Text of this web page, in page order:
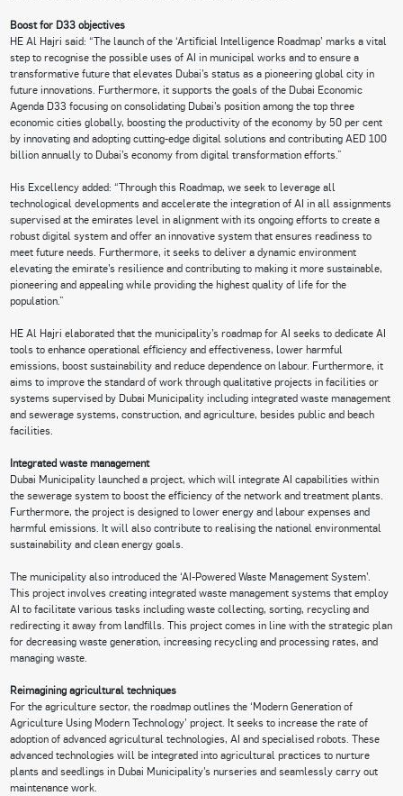
Boost for D33 objectives
HE Al Hajri said: “The launch of the ‘Artificial Intelligence Roadmap’ marks a vital
step to recognise the possible uses of AI in municipal works and to ensure a
transformative future that elevates Dubai’s status as a pioneering global city in
future innovations. Furthermore, it supports the goals of the Dubai Economic
Agenda D33 focusing on consolidating Dubai’s position among the top three
economic cities globally, boosting the productivity of the economy by 50 per cent
by innovating and adopting cutting-edge digital solutions and contributing AED 100
billion annually to Dubai’s economy from digital transformation efforts.”
His Excellency added: “Through this Roadmap, we seek to leverage all
technological developments and accelerate the integration of AI in all assignments
supervised at the emirates level in alignment with its ongoing efforts to create a
robust digital system and offer an innovative system that ensures readiness to
meet future needs. Furthermore, it seeks to deliver a dynamic environment
elevating the emirate’s resilience and contributing to making it more sustainable,
pioneering and appealing while providing the highest quality of life for the
population.”
HE Al Hajri elaborated that the municipality’s roadmap for AI seeks to dedicate AI
tools to enhance operational efficiency and effectiveness, lower harmful
emissions, boost sustainability and reduce dependence on labour. Furthermore, it
aims to improve the standard of work through qualitative projects in facilities or
systems supervised by Dubai Municipality including integrated waste management
and sewerage systems, construction, and agriculture, besides public and beach
facilities.
Integrated waste management
Dubai Municipality launched a project, which will integrate AI capabilities within
the sewerage system to boost the efficiency of the network and treatment plants.
Furthermore, the project is designed to lower energy and labour expenses and
harmful emissions. It will also contribute to realising the national environmental
sustainability and clean energy goals.
The municipality also introduced the ‘AI-Powered Waste Management System’.
This project involves creating integrated waste management systems that employ
AI to facilitate various tasks including waste collecting, sorting, recycling and
redirecting it away from landfills. This project comes in line with the strategic plan
for decreasing waste generation, increasing recycling and processing rates, and
managing waste.
Reimagining agricultural techniques
For the agriculture sector, the roadmap outlines the ‘Modern Generation of
Agriculture Using Modern Technology’ project. It seeks to increase the rate of
adoption of advanced agricultural technologies, AI and specialised robots. These
advanced technologies will be integrated into agricultural practices to nurture
plants and seedlings in Dubai Municipality’s nurseries and seamlessly carry out
maintenance work.